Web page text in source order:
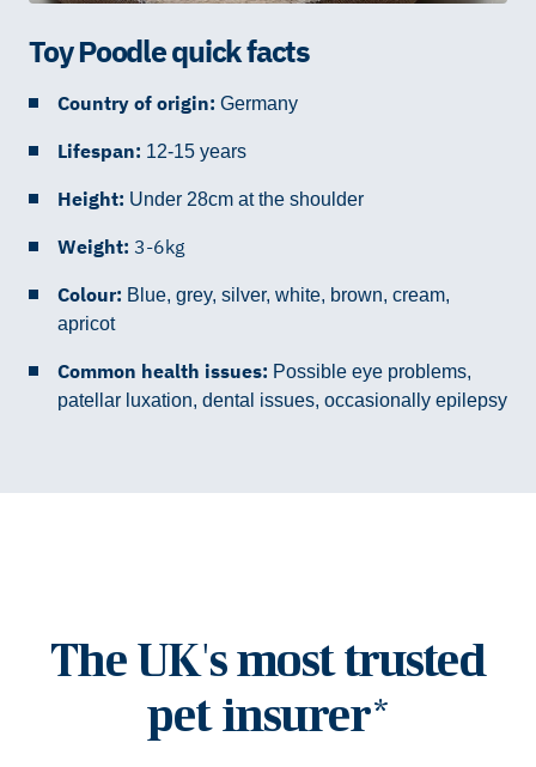
Toy Poodle quick facts
Country of origin: Germany
Lifespan: 12-15 years
Height: Under 28cm at the shoulder
Weight: 3-6kg
Colour: Blue, grey, silver, white, brown, cream,
apricot
Common health issues: Possible eye problems,
patellar luxation, dental issues, occasionally epilepsy
The UK's most trusted
pet insurer*